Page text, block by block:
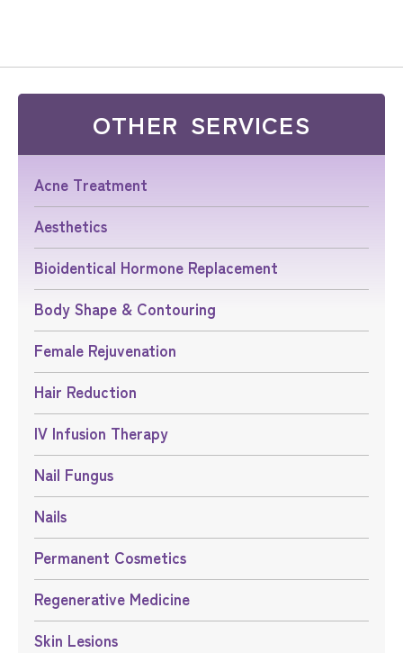
OTHER SERVICES
Acne Treatment
Aesthetics
Bioidentical Hormone Replacement
Body Shape & Contouring
Female Rejuvenation
Hair Reduction
IV Infusion Therapy
Nail Fungus
Nails
Permanent Cosmetics
Regenerative Medicine
Skin Lesions